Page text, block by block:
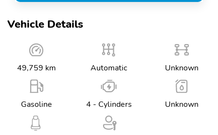
Vehicle Details
49,759 km Automatic Unknown
Gasoline 4 - Cylinders Unknown